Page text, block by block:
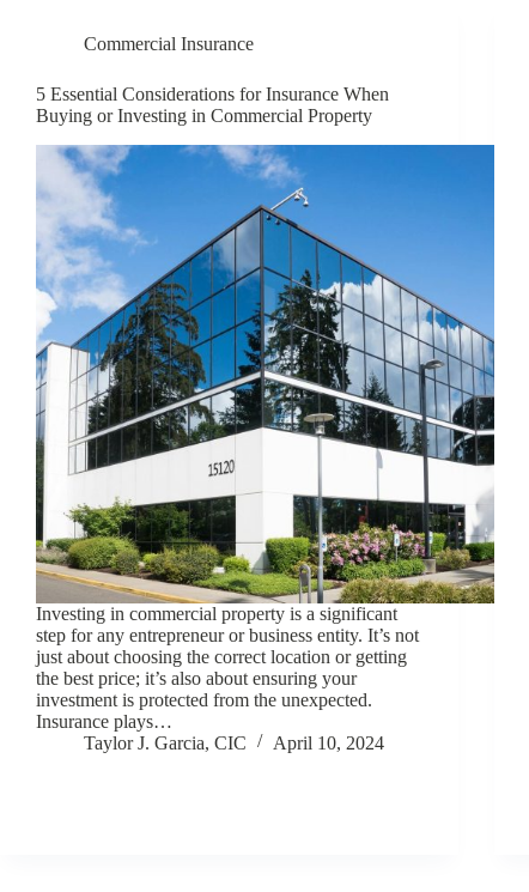
Commercial Insurance
5 Essential Considerations for Insurance When
Buying or Investing in Commercial Property
Investing in commercial property is a significant
step for any entrepreneur or business entity. It’s not
just about choosing the correct location or getting
the best price; it’s also about ensuring your
investment is protected from the unexpected.
Insurance plays…
Taylor J. Garcia, CIC
April 10, 2024